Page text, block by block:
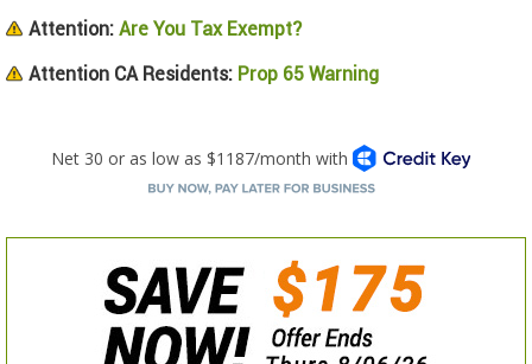
Attention: Are You Tax Exempt?
Attention CA Residents: Prop 65 Warning